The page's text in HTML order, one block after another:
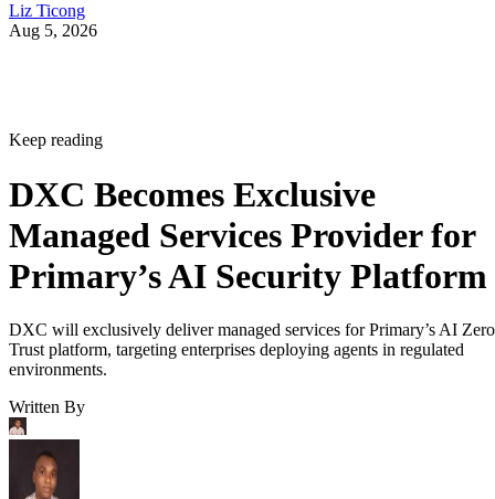
Liz Ticong
Aug 5, 2026
Keep reading
DXC Becomes Exclusive
Managed Services Provider for
Primary’s AI Security Platform
DXC will exclusively deliver managed services for Primary’s AI Zero
Trust platform, targeting enterprises deploying agents in regulated
environments.
Written By